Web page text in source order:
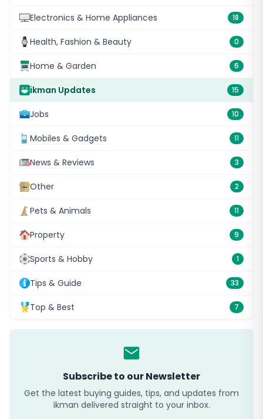
Electronics & Home Appliances 18
Health, Fashion & Beauty 0
Home & Garden 6
ikman Updates 15
Jobs 10
Mobiles & Gadgets 11
News & Reviews 3
Other 2
Pets & Animals 11
Property 9
Sports & Hobby 1
Tips & Guide 33
Top & Best 7
Subscribe to our Newsletter
Get the latest buying guides, tips, and updates from
ikman delivered straight to your inbox.